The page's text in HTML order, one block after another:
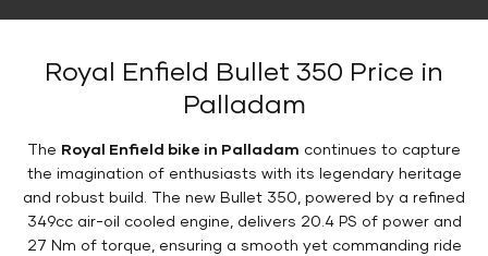
Royal Enfield Bullet 350 Price in
Palladam
The Royal Enfield bike in Palladam continues to capture
the imagination of enthusiasts with its legendary heritage
and robust build. The new Bullet 350, powered by a refined
349cc air-oil cooled engine, delivers 20.4 PS of power and
27 Nm of torque, ensuring a smooth yet commanding ride